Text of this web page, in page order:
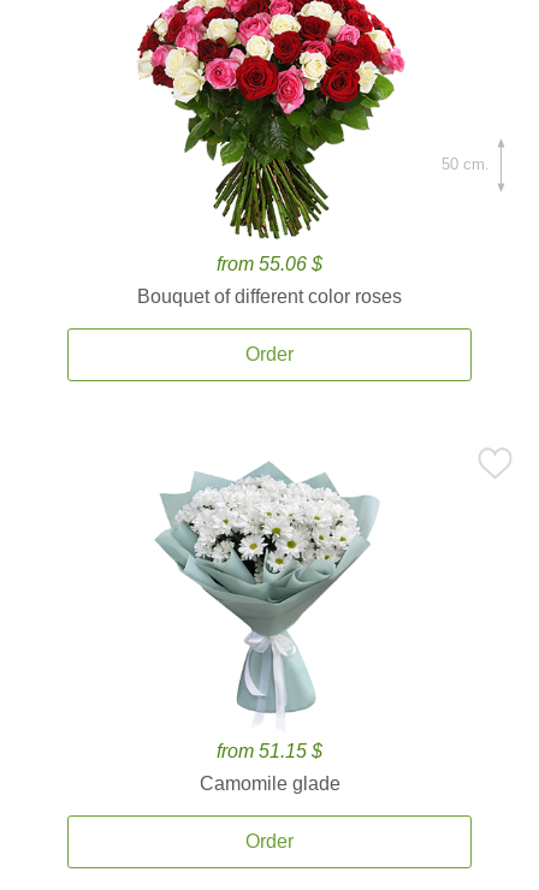
from 55.06 $
Bouquet of different color roses
Order
50 cm.
from 51.15 $
Camomile glade
Order